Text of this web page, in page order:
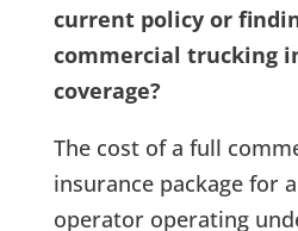
current policy or
commercial trucking
coverage?
The cost of a full
insurance package for
operator operating